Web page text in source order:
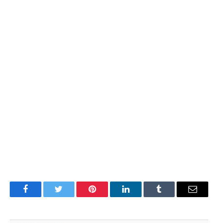
FacebookTwitter Pinterest LinkedInTumblr Email